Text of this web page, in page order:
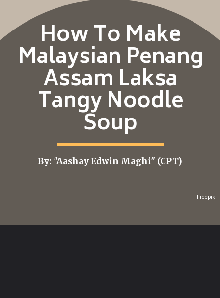
Freepik
How To Make
Malaysian Penang
Assam Laksa
Tangy Noodle
Soup
By: "Aashay Edwin Maghi" (CPT)